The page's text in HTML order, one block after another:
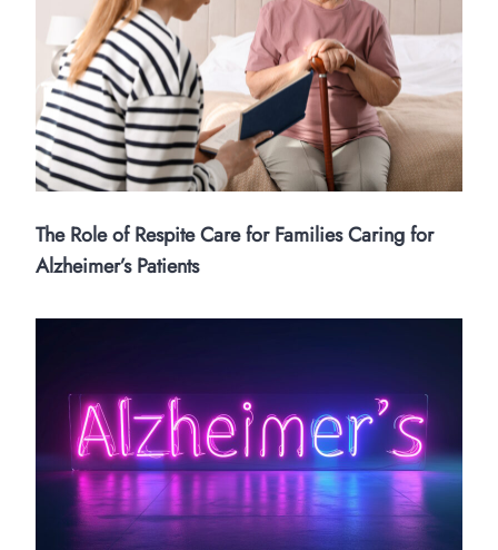
The Role of Respite Care for Families Caring for
Alzheimer’s Patients